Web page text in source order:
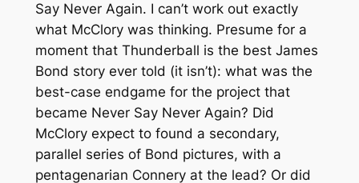
Say Never Again. I can’t work out exactly
what McClory was thinking. Presume for a
moment that Thunderball is the best James
Bond story ever told (it isn’t): what was the
best-case endgame for the project that
became Never Say Never Again? Did
McClory expect to found a secondary,
parallel series of Bond pictures, with a
pentagenarian Connery at the lead? Or did